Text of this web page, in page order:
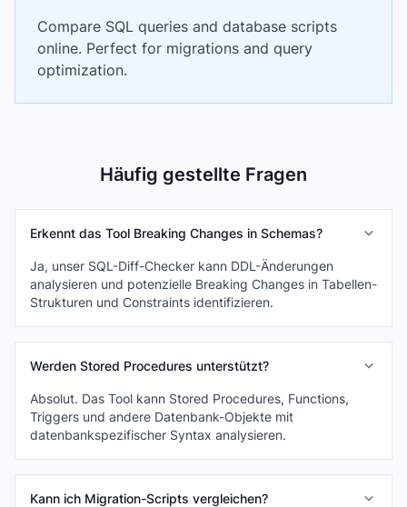
Compare SQL queries and database scripts
online. Perfect for migrations and query
optimization.
Häufig gestellte Fragen
Erkennt das Tool Breaking Changes in Schemas?
Ja, unser SQL-Diff-Checker kann DDL-Änderungen
analysieren und potenzielle Breaking Changes in Tabellen-
Strukturen und Constraints identifizieren.
Werden Stored Procedures unterstützt?
Absolut. Das Tool kann Stored Procedures, Functions,
Triggers und andere Datenbank-Objekte mit
datenbankspezifischer Syntax analysieren.
Kann ich Migration-Scripts vergleichen?